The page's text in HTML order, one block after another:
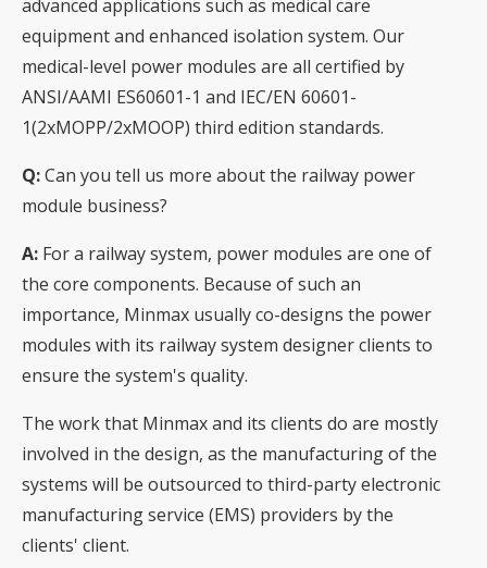
advanced applications such as medical care
equipment and enhanced isolation system. Our
medical-level power modules are all certified by
ANSI/AAMI ES60601-1 and IEC/EN 60601-
1(2xMOPP/2xMOOP) third edition standards.
Q:Can you tell us more about the railway power
module business?
A: For a railway system, power modules are one of
the core components. Because of such an
importance, Minmax usually co-designs the power
modules with its railway system designer clients to
ensure the system's quality.
The work that Minmax and its clients do are mostly
involved in the design, as the manufacturing of the
systems will be outsourced to third-party electronic
manufacturing service (EMS) providers by the
clients' client.